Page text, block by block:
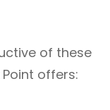
of these
offers: